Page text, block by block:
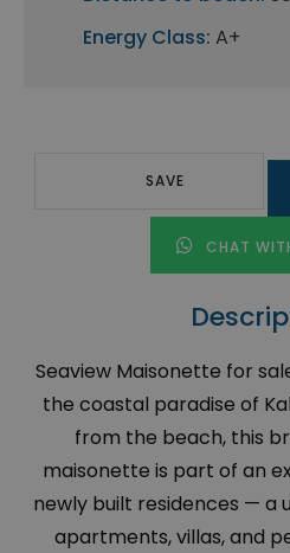
Energy Class: A+
SAVE
CHAT
Seaview Maisonette for
the coastal paradise of
from the beach, this
maisonette is part of an
newly built residences — a
apartments, villas, and